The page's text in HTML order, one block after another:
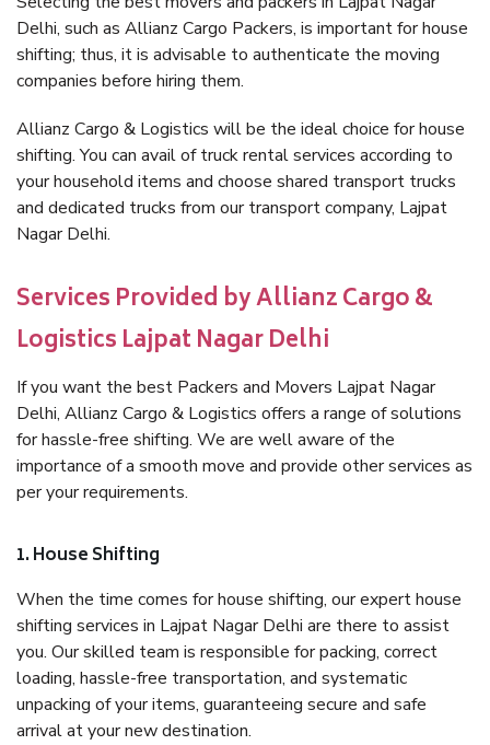
Delhi, such as Allianz Cargo Packers, is important for house
shifting; thus, it is advisable to authenticate the moving
companies before hiring them.
Allianz Cargo & Logistics will be the ideal choice for house
shifting. You can avail of truck rental services according to
your household items and choose shared transport trucks
and dedicated trucks from our transport company, Lajpat
Nagar Delhi.
Services Provided by Allianz Cargo &
Logistics Lajpat Nagar Delhi
If you want the best Packers and Movers Lajpat Nagar
Delhi, Allianz Cargo & Logistics offers a range of solutions
for hassle-free shifting. We are well aware of the
importance of a smooth move and provide other services as
per your requirements.
1. House Shifting
When the time comes for house shifting, our expert house
shifting services in Lajpat Nagar Delhi are there to assist
you. Our skilled team is responsible for packing, correct
loading, hassle-free transportation, and systematic
unpacking of your items, guaranteeing secure and safe
arrival at your new destination.